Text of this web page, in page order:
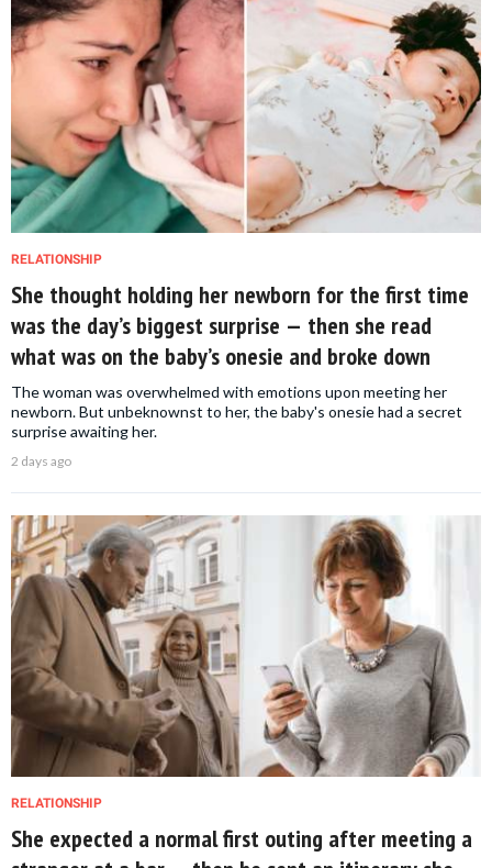
RELATIONSHIP
She thought holding her newborn for the first time
was the day’s biggest surprise — then she read
what was on the baby’s onesie and broke down
The woman was overwhelmed with emotions upon meeting her
newborn. But unbeknownst to her, the baby's onesie had a secret
surprise awaiting her.
2 days ago
RELATIONSHIP
She expected a normal first outing after meeting a